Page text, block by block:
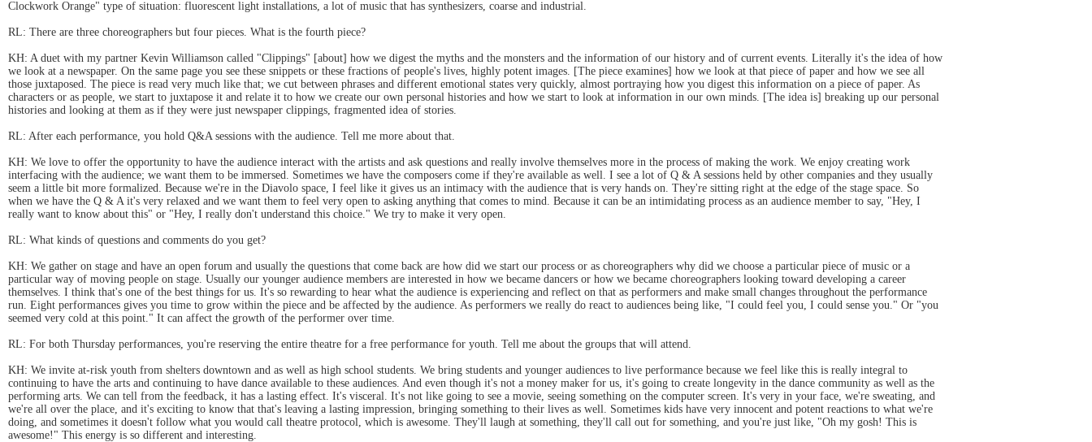
Clockwork Orange" type of situation: fluorescent light installations, a lot of music that has synthesizers, coarse and industrial.
RL: There are three choreographers but four pieces. What is the fourth piece?
KH: A duet with my partner Kevin Williamson called "Clippings" [about] how we digest the myths and the monsters and the information of our history and of current events. Literally it's the idea of how
we look at a newspaper. On the same page you see these snippets or these fractions of people's lives, highly potent images. [The piece examines] how we look at that piece of paper and how we see all
those juxtaposed. The piece is read very much like that; we cut between phrases and different emotional states very quickly, almost portraying how you digest this information on a piece of paper. As
characters or as people, we start to juxtapose it and relate it to how we create our own personal histories and how we start to look at information in our own minds. [The idea is] breaking up our personal
histories and looking at them as if they were just newspaper clippings, fragmented idea of stories.
RL: After each performance, you hold Q&A sessions with the audience. Tell me more about that.
KH: We love to offer the opportunity to have the audience interact with the artists and ask questions and really involve themselves more in the process of making the work. We enjoy creating work
interfacing with the audience; we want them to be immersed. Sometimes we have the composers come if they're available as well. I see a lot of Q & A sessions held by other companies and they usually
seem a little bit more formalized. Because we're in the Diavolo space, I feel like it gives us an intimacy with the audience that is very hands on. They're sitting right at the edge of the stage space. So
when we have the Q & A it's very relaxed and we want them to feel very open to asking anything that comes to mind. Because it can be an intimidating process as an audience member to say, "Hey, I
really want to know about this" or "Hey, I really don't understand this choice." We try to make it very open.
RL: What kinds of questions and comments do you get?
KH: We gather on stage and have an open forum and usually the questions that come back are how did we start our process or as choreographers why did we choose a particular piece of music or a
particular way of moving people on stage. Usually our younger audience members are interested in how we became dancers or how we became choreographers looking toward developing a career
themselves. I think that's one of the best things for us. It's so rewarding to hear what the audience is experiencing and reflect on that as performers and make small changes throughout the performance
run. Eight performances gives you time to grow within the piece and be affected by the audience. As performers we really do react to audiences being like, "I could feel you, I could sense you." Or "you
seemed very cold at this point." It can affect the growth of the performer over time.
RL: For both Thursday performances, you're reserving the entire theatre for a free performance for youth. Tell me about the groups that will attend.
KH: We invite at-risk youth from shelters downtown and as well as high school students. We bring students and younger audiences to live performance because we feel like this is really integral to
continuing to have the arts and continuing to have dance available to these audiences. And even though it's not a money maker for us, it's going to create longevity in the dance community as well as the
performing arts. We can tell from the feedback, it has a lasting effect. It's visceral. It's not like going to see a movie, seeing something on the computer screen. It's very in your face, we're sweating, and
we're all over the place, and it's exciting to know that that's leaving a lasting impression, bringing something to their lives as well. Sometimes kids have very innocent and potent reactions to what we're
doing, and sometimes it doesn't follow what you would call theatre protocol, which is awesome. They'll laugh at something, they'll call out for something, and you're just like, "Oh my gosh! This is
awesome!" This energy is so different and interesting.